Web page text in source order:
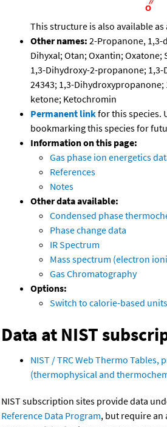
This structure is also available as
Other names: 2-Propanone,
Dihyxal; Otan; Oxantin;
1,3-Dihydroxy-2-propanone; 1,3-
24343; 1,3-
ketone; Ketochromin
Permanent linkfor this species.
bookmarking this species for
Information on this page:
Gas phase ion energetics
References
Notes
Other data available:
Condensed phase
Phase change data
IR Spectrum
Mass spectrum (electron
Gas Chromatography
Options:
Switch to calorie-based units
Data at NIST
NIST / TRC Web Thermo
(thermophysical and
NIST subscription sites provide data
Reference Data Program, but require an